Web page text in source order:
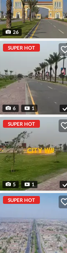
26
SUPER HOT
6 1
SUPER HOT
5 1
SUPER HOT